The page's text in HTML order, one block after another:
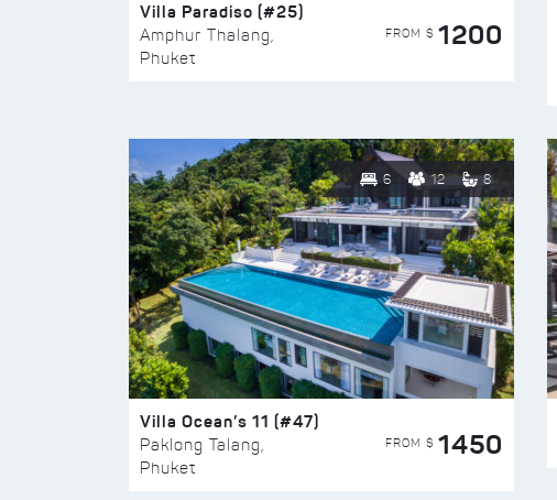
Villa Paradiso (#25)
Amphur Thalang,
Phuket
FROM $ 1200
6 12 8
Villa Ocean’s 11 (#47)
Paklong Talang,
Phuket
FROM $ 1450